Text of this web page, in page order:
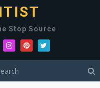
Stop Source